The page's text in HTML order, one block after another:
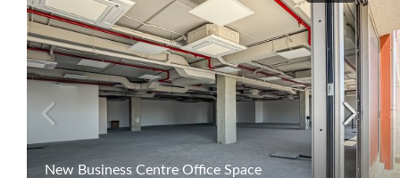
New Business Centre Office Space